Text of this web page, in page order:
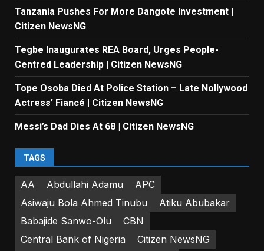
Tanzania Pushes For More Dangote Investment |
Citizen NewsNG
Tegbe Inaugurates REA Board, Urges People-
Centred Leadership | Citizen NewsNG
Tope Osoba Died At Police Station – Late Nollywood
Actress’ Fiancé | Citizen NewsNG
Messi’s Dad Dies At 68 | Citizen NewsNG
TAGS
AA Abdullahi Adamu
APC
Asiwaju Bola Ahmed Tinubu
Atiku Abubakar
Babajide Sanwo-Olu
CBN
Central Bank of Nigeria
Citizen NewsNG